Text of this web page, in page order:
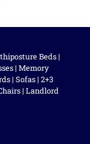
Beds |
| Memory
| Sofas| 2+3
| Landlord